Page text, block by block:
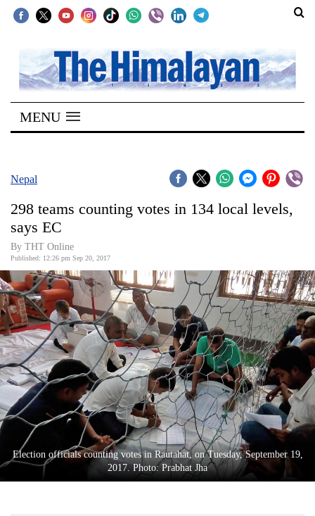
SECTIONS
Home
Kathmandu
Covid
Connect
World
Opinion
Business
World
Cup
Sports
Entertainment
Lifestyle
Science&Tech
MENU
Nepal
298 teams counting votes in 134 local levels,
says EC
By THT Online
Published: 12:26 pm Sep 20, 2017
Election officials counting votes in Rautahat, on Tuesday, September 19,
2017. Photo: Prabhat Jha